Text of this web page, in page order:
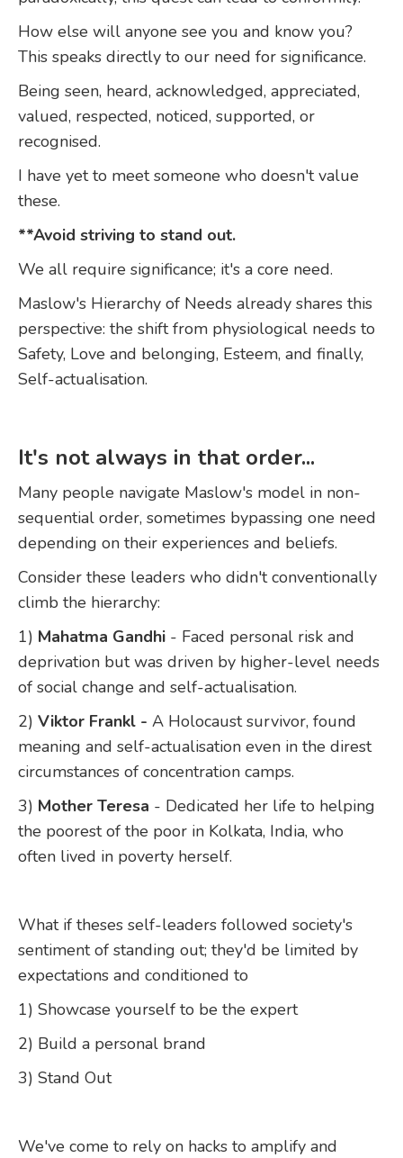
How else will anyone see you and know you?
This speaks directly to our need for significance.
Being seen, heard, acknowledged, appreciated,
valued, respected, noticed, supported, or
recognised.
I have yet to meet someone who doesn't value
these.
**Avoid striving to stand out.
We all require significance; it's a core need.
Maslow's Hierarchy of Needs already shares this
perspective: the shift from physiological needs to
Safety, Love and belonging, Esteem, and finally,
Self-actualisation.
It's not always in that order...
Many people navigate Maslow's model in non-
sequential order, sometimes bypassing one need
depending on their experiences and beliefs.
Consider these leaders who didn't conventionally
climb the hierarchy:
1) Mahatma Gandhi - Faced personal risk and
deprivation but was driven by higher-level needs
of social change and self-actualisation.
2) Viktor Frankl - A Holocaust survivor, found
meaning and self-actualisation even in the direst
circumstances of concentration camps.
3) Mother Teresa - Dedicated her life to helping
the poorest of the poor in Kolkata, India, who
often lived in poverty herself.
What if theses self-leaders followed society's
sentiment of standing out; they'd be limited by
expectations and conditioned to
1) Showcase yourself to be the expert
2) Build a personal brand
3) Stand Out
We've come to rely on hacks to amplify and